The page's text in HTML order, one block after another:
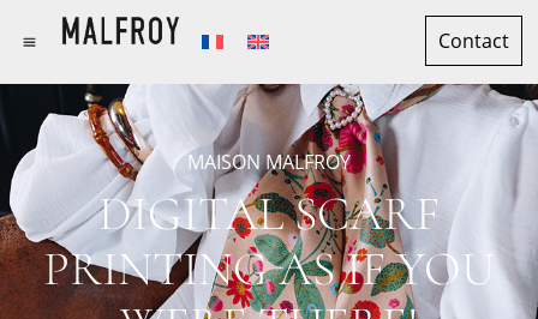
Contact
MAISON MALFROY
DIGITAL SCARF
PRINTING AS IF YOU